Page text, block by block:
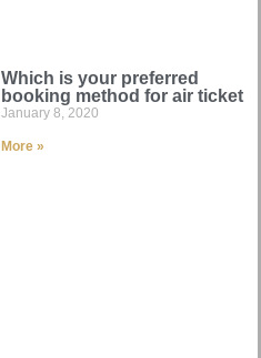
Which is your preferred
booking method for air ticket
January 8, 2020
More »